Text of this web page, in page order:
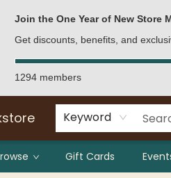
Join the One Year of New Store
Get discounts, benefits, and
1294 members
Keyword
Gift Cards